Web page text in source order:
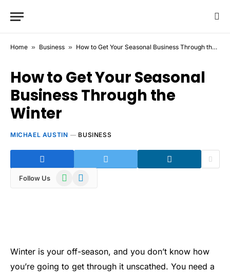
Home » Business » How to Get Your Seasonal Business Through the Winter
How to Get Your Seasonal
Business Through the
Winter
MICHAEL AUSTIN BUSINESS
Follow Us WhatsAppTelegram
Winter is your off-season, and you don’t know how
you’re going to get through it unscathed. You need a